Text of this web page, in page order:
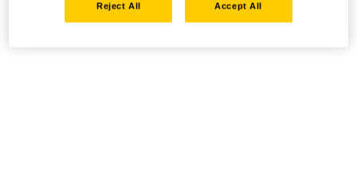
Reject All Accept All